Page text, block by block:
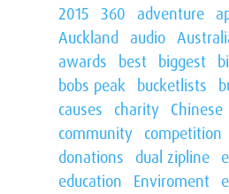
2015 360 adventure
Auckland audio
awards
best biggest
bobs peak bucketlists
causes
charity Chinese
community competition
donations
dual zipline
education
Enviroment